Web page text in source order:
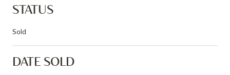
STATUS
Sold
DATE SOLD